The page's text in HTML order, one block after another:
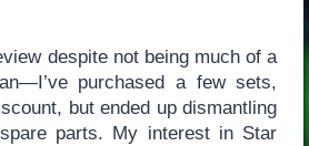
despite not being much of a
purchased a few sets,
but ended up dismantling
parts. My interest in Star